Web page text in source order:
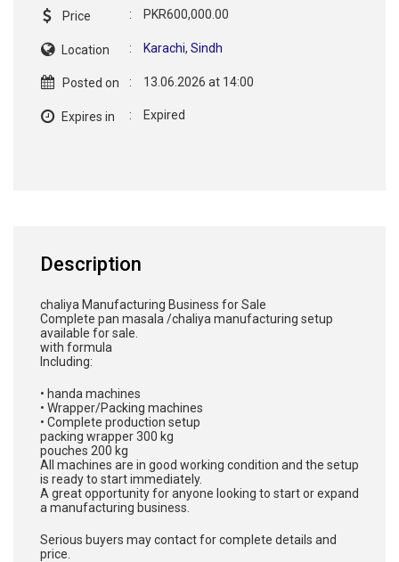
Price : PKR600,000.00
Location : Karachi, Sindh
Posted on : 13.06.2026 at 14:00
Expires in : Expired
Description
chaliya Manufacturing Business for Sale
Complete pan masala /chaliya manufacturing setup
available for sale.
with formula
Including:
• handa machines
• Wrapper/Packing machines
• Complete production setup
packing wrapper 300 kg
pouches 200 kg
All machines are in good working condition and the setup
is ready to start immediately.
A great opportunity for anyone looking to start or expand
a manufacturing business.
Serious buyers may contact for complete details and
price.